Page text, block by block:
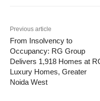
Previous article
From Insolvency to
Occupancy: RG Group
Delivers 1,918 Homes at
Luxury Homes, Greater
Noida West